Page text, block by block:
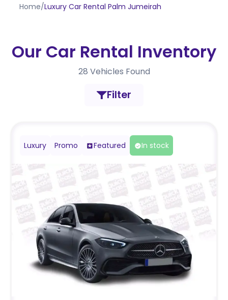
Home/Luxury Car Rental Palm Jumeirah
Our Car Rental Inventory
28 Vehicles Found
Filter
Luxury Promo Featured In stock